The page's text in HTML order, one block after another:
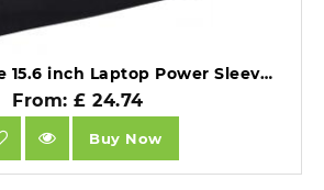
Leitz Complete 15.6 inch Laptop Power Sleeve Ultra light Black.
From: £ 24.74
Buy Now